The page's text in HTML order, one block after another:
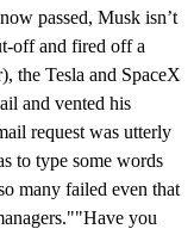
passed, Musk isn’t
off and fired off a
the Tesla and SpaceX
and vented his
request was utterly
to type some words
many failed even that
you